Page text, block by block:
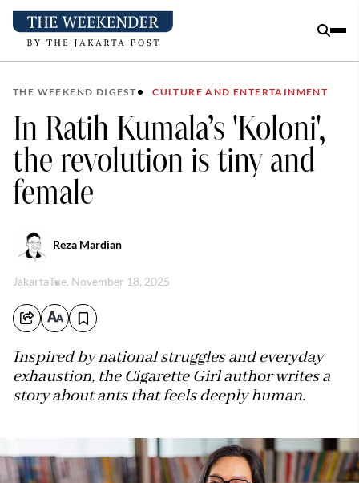
THE WEEKEND DIGEST CULTURE AND ENTERTAINMENT
In Ratih Kumala’s 'Koloni',
the revolution is tiny and
female
Reza Mardian
JakartaTue, November 18, 2025
Inspired by national struggles and everyday
exhaustion, the Cigarette Girl author writes a
story about ants that feels deeply human.